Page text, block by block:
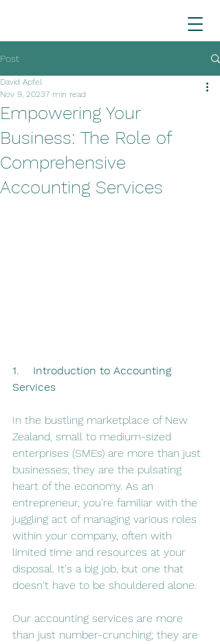
Post
Empowering Your
Business: The Role of
Comprehensive
Accounting Services
David Apfel
Nov 9, 20237 min read
1.    Introduction to Accounting
Services
In the bustling marketplace of New
Zealand, small to medium-sized
enterprises (SMEs) are more than just
businesses; they are the pulsating
heart of the economy. As an
entrepreneur, you're familiar with the
juggling act of managing various roles
within your company, often with
limited time and resources at your
disposal​​. It's a big job, but one that
doesn't have to be shouldered alone.
Our accounting services are more
than just number-crunching; they are